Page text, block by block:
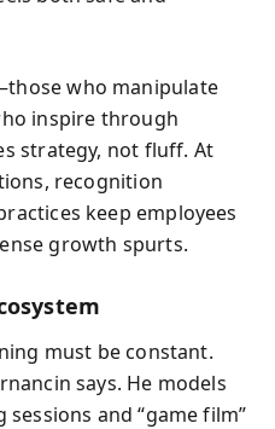
who manipulate
inspire through
strategy, not fluff. At
recognition
keep employees
growth spurts.
must be constant.
says. He models
and “game film”